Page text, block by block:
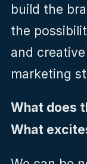
build the
the
and
marketing
What does
What